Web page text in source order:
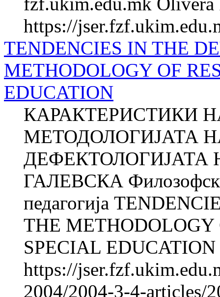
https://
TENDENCIES IN THE
METHODOLOGY OF
EDUCATION
КАРАКТЕРИСТИКИ
МЕТОДОЛОГИЈАТА
ДЕФЕКТОЛОГИЈАТА
ГАЛЕВСКА
педагогија
THE METHODOLOGY
SPECIAL EDUCATION
https://
2004/2004-3-4-articles/